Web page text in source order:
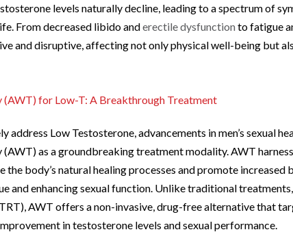
levels naturally decline, leading to a spectrum of
From decreased libido anderectile dysfunctionto fatigue
and disruptive, affecting not only physical well-being but
(AWT) for Low-T: A Breakthrough Treatment
address Low Testosterone, advancements in men’s sexual
(AWT) as a groundbreaking treatment modality. AWT
the body’s natural healing processes and promote
and enhancing sexual function. Unlike traditional
AWT offers a non-invasive, drug-free alternative that
in testosterone levels and sexual performance.